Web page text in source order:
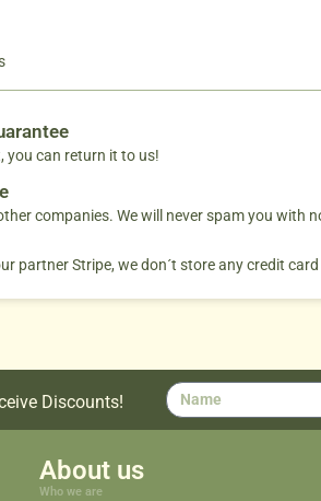
you can return it to us!
companies. We will never spam you with
partner Stripe, we don´t store any credit
Discounts!
About us
Who we are